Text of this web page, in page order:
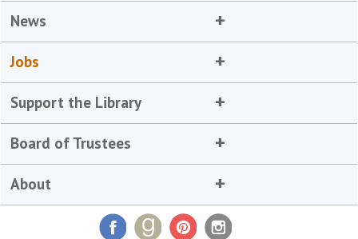
News
Jobs
Support the Library
Board of Trustees
About